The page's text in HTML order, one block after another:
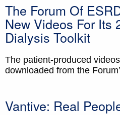
The Forum Of
New Videos For Its
Dialysis Toolkit
The patient-produced
downloaded from the
Vantive: Real